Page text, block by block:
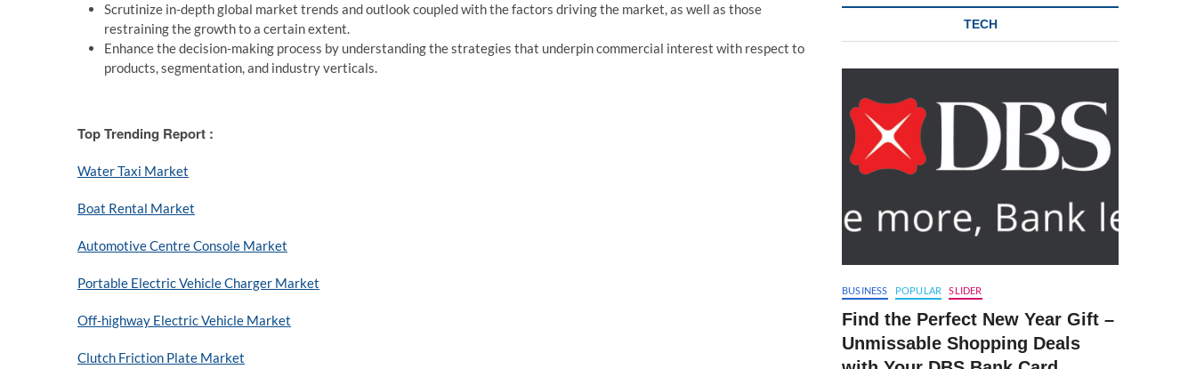
Scrutinize in-depth global market trends and outlook coupled with the factors driving the market, as well as those
restraining the growth to a certain extent.
Enhance the decision-making process by understanding the strategies that underpin commercial interest with respect to
products, segmentation, and industry verticals.
Top Trending Report :
Water Taxi Market
Boat Rental Market
Automotive Centre Console Market
Portable Electric Vehicle Charger Market
Off-highway Electric Vehicle Market
Clutch Friction Plate Market
TECH
BUSINESS POPULAR SLIDER
Find the Perfect New Year Gift –
Unmissable Shopping Deals